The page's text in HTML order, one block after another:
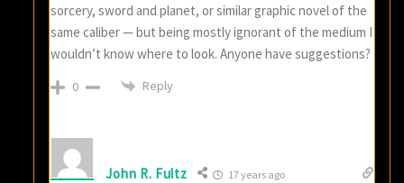
sorcery, sword and planet, or similar graphic novel of the
same caliber — but being mostly ignorant of the medium I
wouldn’t know where to look. Anyone have suggestions?
0 Reply
John R. Fultz 17 years ago